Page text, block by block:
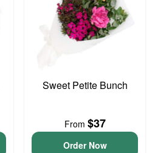
Sweet Petite Bunch
From $37
Order Now